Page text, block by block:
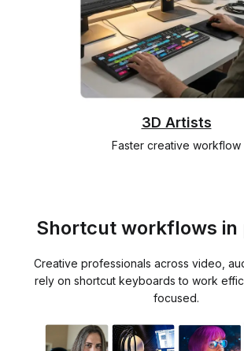
3D Artists
Faster creative workflow
Shortcut workflows in
Creative professionals across video,
rely on shortcut keyboards to work
focused.